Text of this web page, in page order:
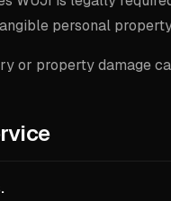
personal
or property damage